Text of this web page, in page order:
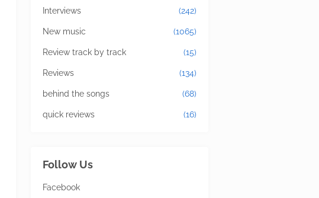
Interviews (242)
New music (1065)
Review track by track (15)
Reviews (134)
behind the songs (68)
quick reviews (16)
Follow Us
Facebook